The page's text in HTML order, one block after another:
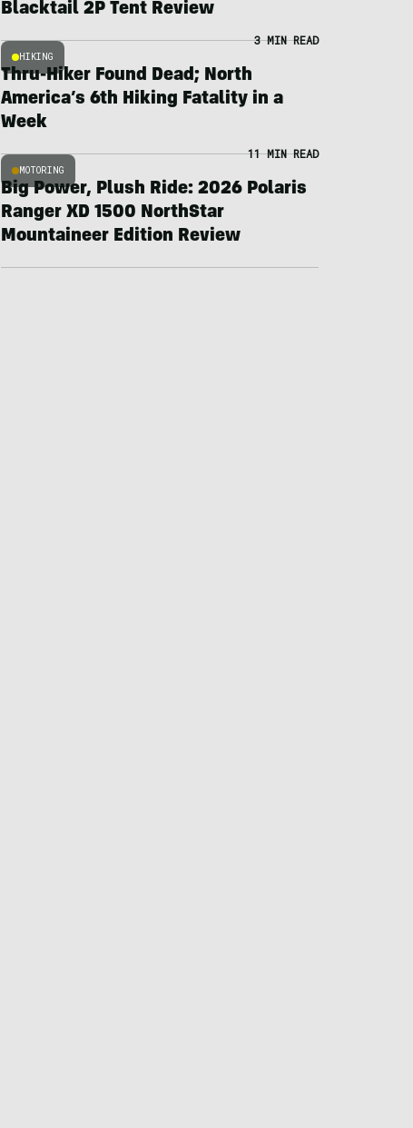
Blacktail 2P Tent Review
HIKING
3 MIN READ
Thru-Hiker Found Dead; North
America’s 6th Hiking Fatality in a
Week
MOTORING
11 MIN READ
Big Power, Plush Ride: 2026 Polaris
Ranger XD 1500 NorthStar
Mountaineer Edition Review